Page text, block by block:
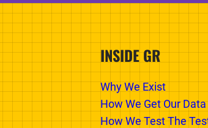
INSIDE GR
Why We Exist
How We Get Our Data
How We Test The